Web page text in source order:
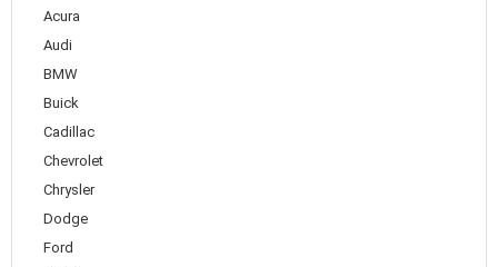
Acura
Audi
BMW
Buick
Cadillac
Chevrolet
Chrysler
Dodge
Ford